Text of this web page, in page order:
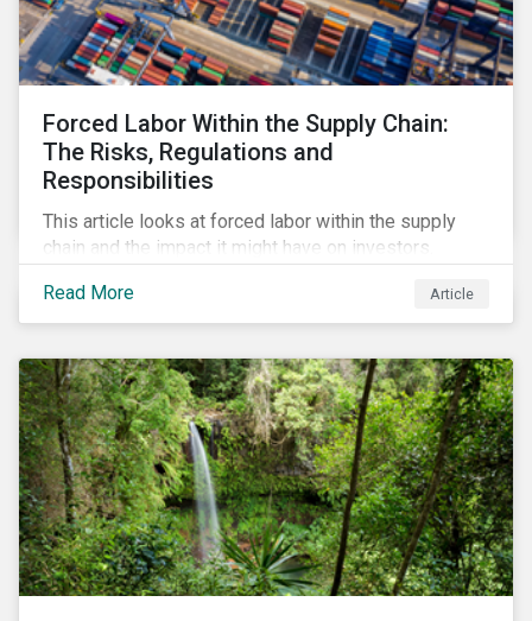
Forced Labor Within the Supply Chain:
The Risks, Regulations and
Responsibilities
This article looks at forced labor within the supply
chain and the impact it might have on investors.
Read More
Article